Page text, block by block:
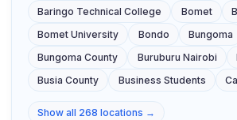
Baringo Technical College
Bomet
Bomet University
Bondo
Bungoma
Bungoma County
Buruburu Nairobi
Busia County
Business Students
Show all 268 locations →